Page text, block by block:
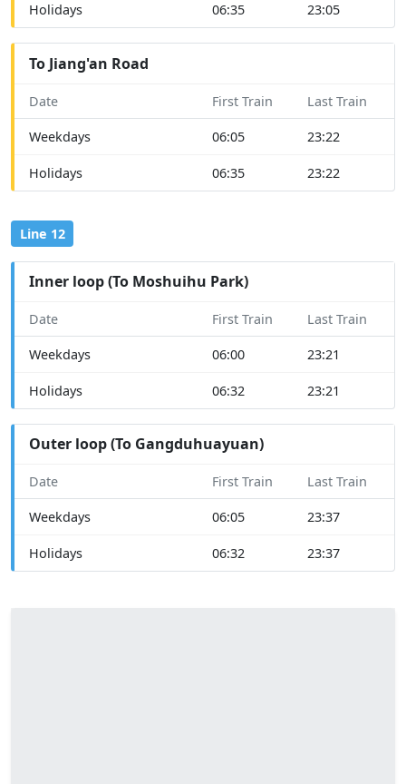
Holidays 06:35 23:05
To Jiang'an Road
Date First Train Last Train
Weekdays 06:05 23:22
Holidays 06:35 23:22
Line 12
Inner loop (To Moshuihu Park)
Date First Train Last Train
Weekdays 06:00 23:21
Holidays 06:32 23:21
Outer loop (To Gangduhuayuan)
Date First Train Last Train
Weekdays 06:05 23:37
Holidays 06:32 23:37